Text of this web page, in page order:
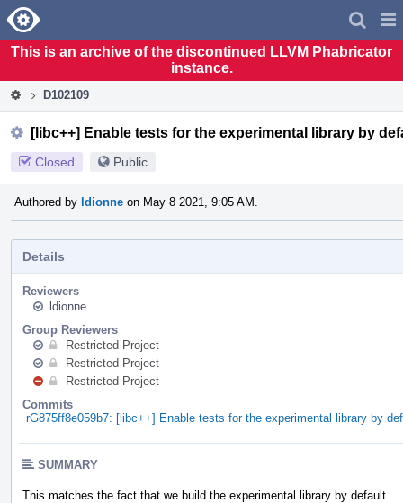
Home
This is an archive of the discontinued LLVM Phabricator
instance.
D102109
[libc++] Enable tests for the experimental library by
Closed Public
Authored by ldionne on May 8 2021, 9:05 AM.
Details
Reviewers
ldionne
Group Reviewers
Restricted Project
Restricted Project
Restricted Project
Commits
rG875ff8e059b7: [libc++] Enable tests for the experimental library by
SUMMARY
This matches the fact that we build the experimental library by default.